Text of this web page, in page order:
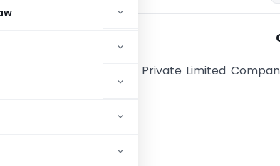
are two categories of Private Limited
purpose:
Small Company